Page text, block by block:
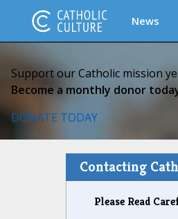
News
Support our Catholic mission
Become a monthly donor
DONATE TODAY
Contacting
Please Read